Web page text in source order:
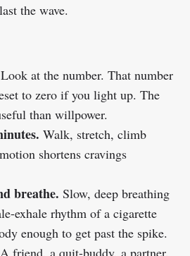
the wave.
Look at the number. That number
to zero if you light up. The
than willpower.
Walk, stretch, climb
shortens cravings
breathe. Slow, deep breathing
exhale rhythm of a cigarette
enough to get past the spike.